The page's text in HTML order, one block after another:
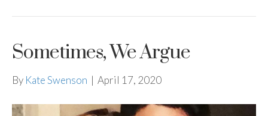
Sometimes, We Argue
By Kate Swenson | April 17, 2020